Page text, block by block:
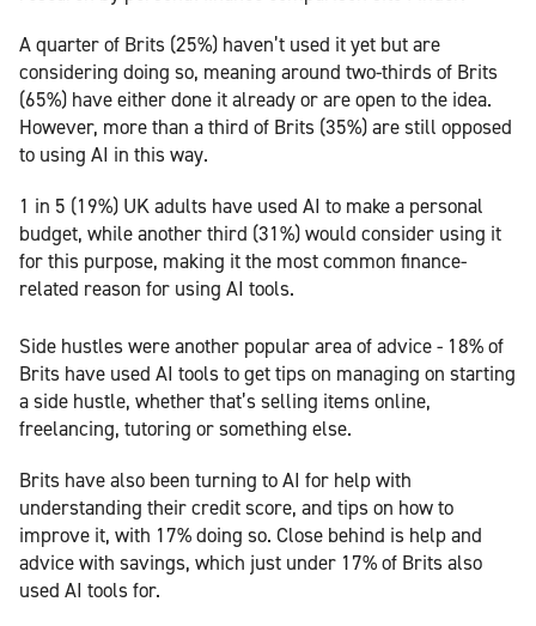
A quarter of Brits (25%) haven’t used it yet but are
considering doing so, meaning around two-thirds of Brits
(65%) have either done it already or are open to the idea.
However, more than a third of Brits (35%) are still opposed
to using AI in this way.
1 in 5 (19%) UK adults have used AI to make a personal
budget, while another third (31%) would consider using it
for this purpose, making it the most common finance-
related reason for using AI tools.
Side hustles were another popular area of advice - 18% of
Brits have used AI tools to get tips on managing on starting
a side hustle, whether that’s selling items online,
freelancing, tutoring or something else.
Brits have also been turning to AI for help with
understanding their credit score, and tips on how to
improve it, with 17% doing so. Close behind is help and
advice with savings, which just under 17% of Brits also
used AI tools for.